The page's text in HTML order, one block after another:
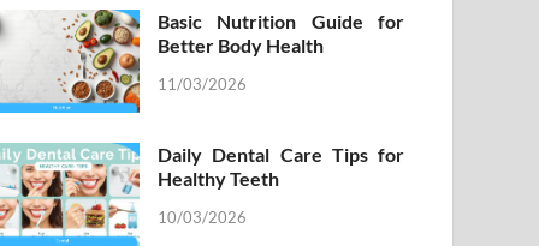
Basic Nutrition Guide for
Better Body Health
11/03/2026
Daily Dental Care Tips for
Healthy Teeth
10/03/2026